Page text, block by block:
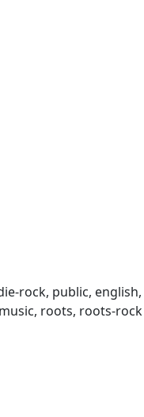
rock, public, english,
roots, roots-rock